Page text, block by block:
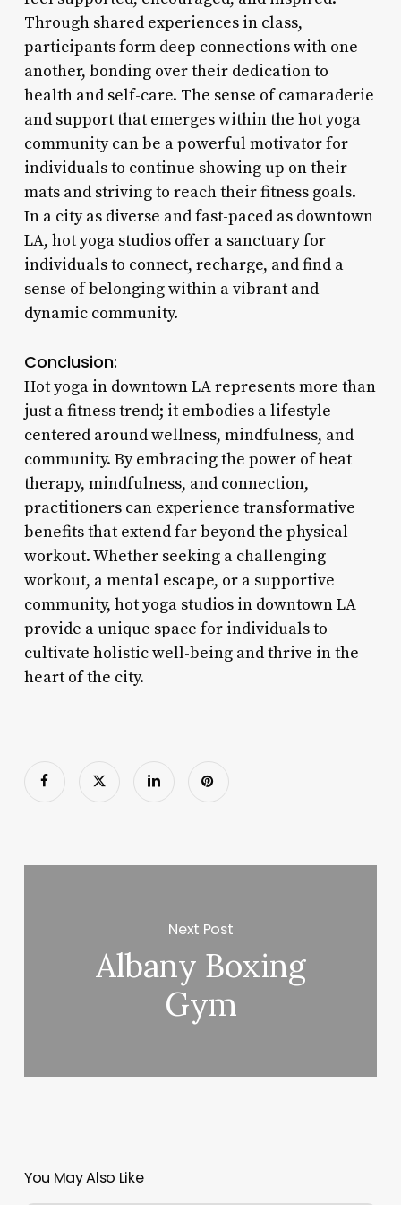
Through shared experiences in class,
participants form deep connections with one
another, bonding over their dedication to
health and self-care. The sense of camaraderie
and support that emerges within the hot yoga
community can be a powerful motivator for
individuals to continue showing up on their
mats and striving to reach their fitness goals.
In a city as diverse and fast-paced as downtown
LA, hot yoga studios offer a sanctuary for
individuals to connect, recharge, and find a
sense of belonging within a vibrant and
dynamic community.
Conclusion:
Hot yoga in downtown LA represents more than
just a fitness trend; it embodies a lifestyle
centered around wellness, mindfulness, and
community. By embracing the power of heat
therapy, mindfulness, and connection,
practitioners can experience transformative
benefits that extend far beyond the physical
workout. Whether seeking a challenging
workout, a mental escape, or a supportive
community, hot yoga studios in downtown LA
provide a unique space for individuals to
cultivate holistic well-being and thrive in the
heart of the city.
Next Post
Albany Boxing
Gym
You May Also Like